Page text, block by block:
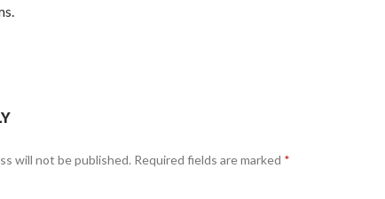
will not be published. Required fields are marked *